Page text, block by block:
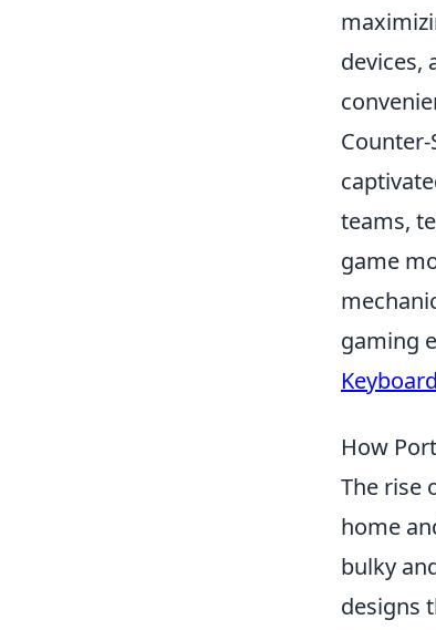
devices,
teams,
game
gaming
How
The rise
home
bulky
designs